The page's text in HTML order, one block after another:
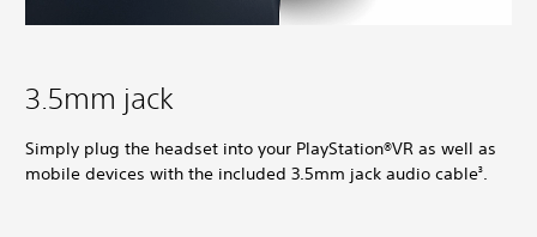
3.5mm jack
Simply plug the headset into your PlayStation®VR as well as
mobile devices with the included 3.5mm jack audio cable3.